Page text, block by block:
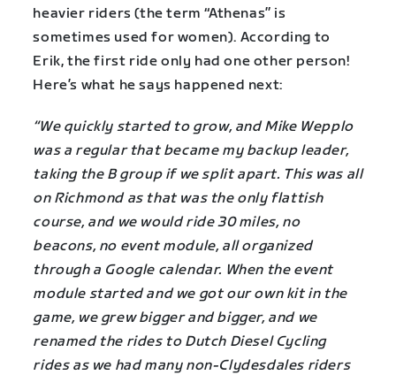
heavier riders (the term “Athenas” is
sometimes used for women). According to
Erik, the first ride only had one other person!
Here’s what he says happened next:
“We quickly started to grow, and Mike Wepplo
was a regular that became my backup leader,
taking the B group if we split apart. This was all
on Richmond as that was the only flattish
course, and we would ride 30 miles, no
beacons, no event module, all organized
through a Google calendar. When the event
module started and we got our own kit in the
game, we grew bigger and bigger, and we
renamed the rides to Dutch Diesel Cycling
rides as we had many non-Clydesdales riders